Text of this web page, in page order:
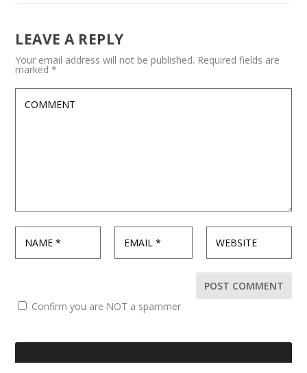
LEAVE A REPLY
Your email address will not be published. Required fields are
marked*
Confirm you are NOT a spammer